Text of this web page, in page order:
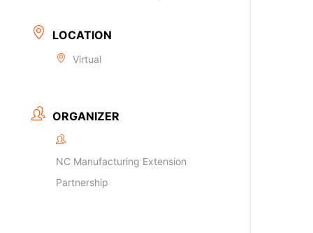
LOCATION
Virtual
ORGANIZER
NC Manufacturing Extension
Partnership